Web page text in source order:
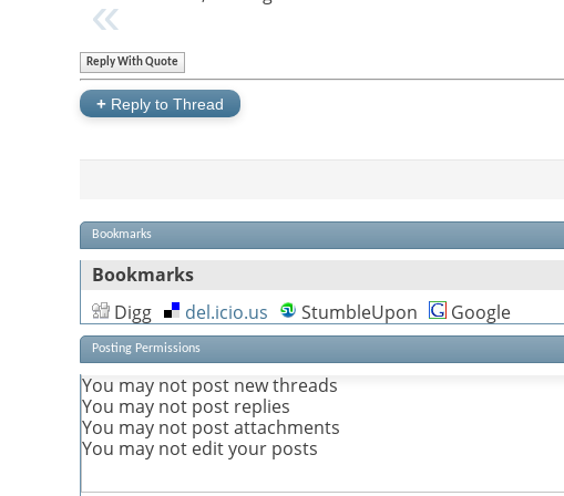
Reply With Quote
+ Reply to Thread
Bookmarks
Bookmarks
Digg
del.icio.us StumbleUpon Google
Posting Permissions
You may not post new threads
You may not post replies
You may not post attachments
You may not edit your posts